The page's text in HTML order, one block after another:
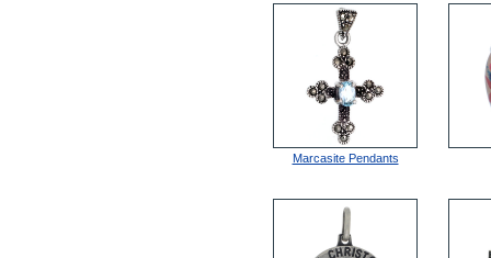
Marcasite Pendants